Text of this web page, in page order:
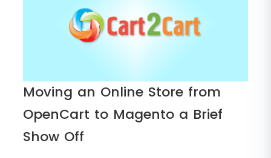
Moving an Online Store from
OpenCart to Magento a Brief
Show Off